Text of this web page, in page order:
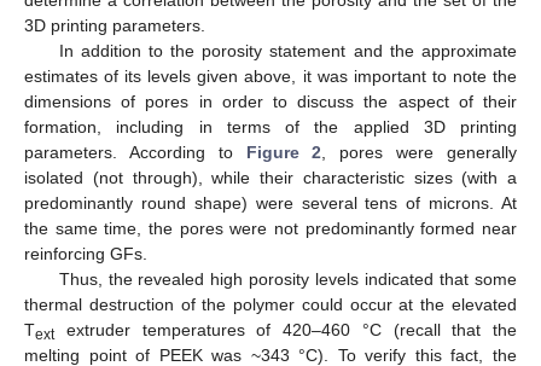
3D printing parameters.
In addition to the porosity statement and the approximate
estimates of its levels given above, it was important to note the
dimensions of pores in order to discuss the aspect of their
formation, including in terms of the applied 3D printing
parameters. According to Figure 2, pores were generally
isolated (not through), while their characteristic sizes (with a
predominantly round shape) were several tens of microns. At
the same time, the pores were not predominantly formed near
reinforcing GFs.
Thus, the revealed high porosity levels indicated that some
thermal destruction of the polymer could occur at the elevated
Textextruder temperatures of 420–460 °C (recall that the
melting point of PEEK was ~343 °C). To verify this fact, the